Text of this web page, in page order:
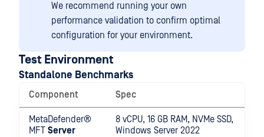
We recommend running your own
performance validation to confirm optimal
configuration for your environment.
Test Environment
Standalone Benchmarks
Component Spec
MetaDefender®
MFT Server
8 vCPU, 16 GB RAM, NVMe SSD,
Windows Server 2022